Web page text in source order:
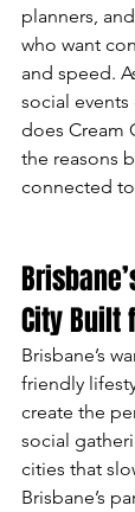
planners,
who want
and speed.
social
does Cream
the reasons
connected
City Built
Brisbane’s
friendly
create the
social
cities that
Brisbane’s